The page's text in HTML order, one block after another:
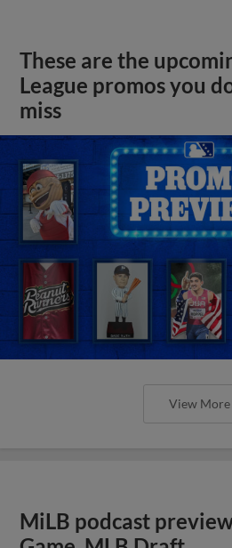
These are the
League promos you
miss
View More
MiLB podcast